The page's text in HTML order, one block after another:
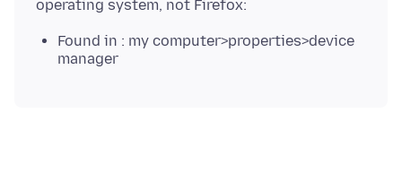
Found in : my computer>properties>device
manager